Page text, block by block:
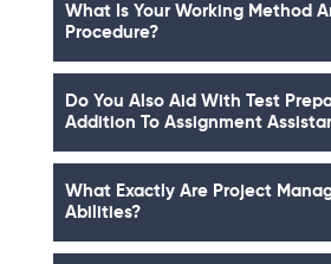
What Is Your Working Method
Procedure?
Do You Also Aid With Test
Addition To Assignment
What Exactly Are Project
Abilities?